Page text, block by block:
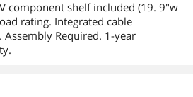
component shelf included (19. 9"w
rating. Integrated cable
Required. 1-year